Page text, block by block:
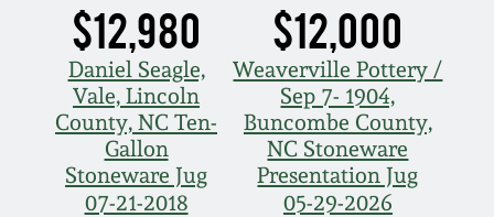
$12,980
Daniel Seagle,
Vale, Lincoln
County, NC Ten-
Gallon
Stoneware Jug
07-21-2018
$12,000
Weaverville Pottery /
Sep 7- 1904,
Buncombe County,
NC Stoneware
Presentation Jug
05-29-2026